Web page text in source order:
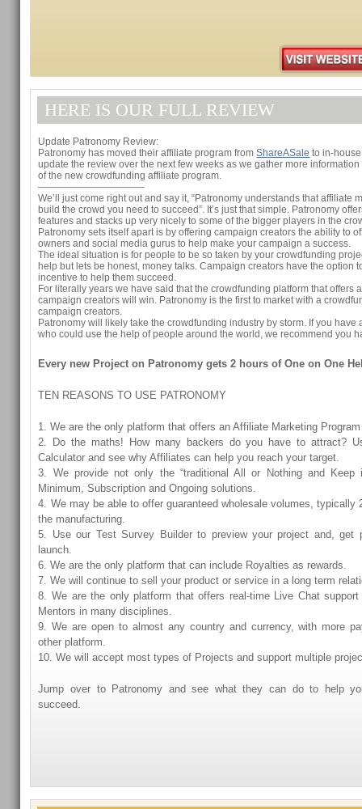
HERE IS OUR FULL REVIEW
Update Patronomy Review:
Patronomy has moved their affiliate program fromShareASale to in-
update the review over the next few weeks as we gather more
of the new crowdfunding affiliate program.
———————————
We’ll just come right out and say it, “Patronomy understands that affiliate
build the crowd you need to succeed”. It’s just that simple. Patronomy
features and stacks up very nicely to some of the bigger players in the
Patronomy sets itself apart is by offering campaign creators the ability to
owners and social media gurus to help make your campaign a success.
The ideal situation is for people to be so taken by your crowdfunding
help but lets be honest, money talks. Campaign creators have the option
incentive to help them succeed.
For literally years we have said that the crowdfunding platform that offers
campaign creators will win. Patronomy is the first to market with a
campaign creators.
Patronomy will likely take the crowdfunding industry by storm. If you
who could use the help of people around the world, we recommend you
Every new Project on Patronomy gets 2 hours of One on One
TEN REASONS TO USE PATRONOMY
1. We are the only platform that offers an Affiliate Marketing Program
2. Do the maths! How many backers do you have to attract?
Calculator and see why Affiliates can help you reach your target.
3. We provide not only the “traditional All or Nothing and Keep
Minimum, Subscription and Ongoing solutions.
4. We may be able to offer guaranteed wholesale volumes, typically
the manufacturing.
5. Use our Test Survey Builder to preview your project and, get
launch.
6. We are the only platform that can include Royalties as rewards.
7. We will continue to sell your product or service in a long term
8. We are the only platform that offers real-time Live Chat
Mentors in many disciplines.
9. We are open to almost any country and currency, with more
other platform.
10. We will accept most types of Projects and support multiple
Jump over to Patronomy and see what they can do to help
succeed.